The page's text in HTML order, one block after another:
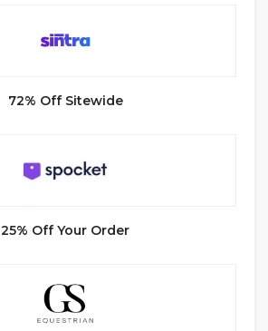
72% Off Sitewide
25% Off Your Order